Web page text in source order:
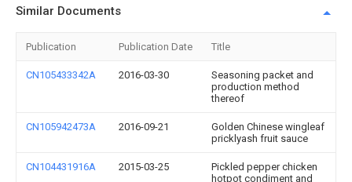
Similar Documents
Publication Publication Date Title
CN105433342A 2016-03-30
Seasoning packet and
production method
thereof
CN105942473A 2016-09-21
Golden Chinese wingleaf
pricklyash fruit sauce
CN104431916A 2015-03-25
Pickled pepper chicken
hotpot condiment and